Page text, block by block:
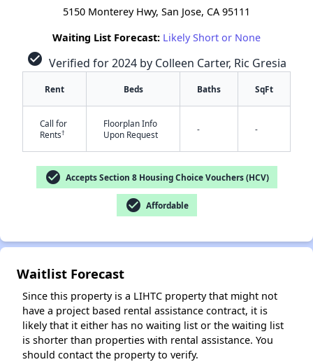
✕
5150 Monterey Hwy, San Jose, CA 95111
Waiting List Forecast: Likely Short or None
check_circle Verified for 2024 by Colleen Carter, Ric Gresia
Rent Beds Baths SqFt
Call for
Rents†
Floorplan Info
Upon Request
- -
check_circle Accepts Section 8 Housing Choice Vouchers (HCV)
check_circle Affordable
Waitlist Forecast
Since this property is a LIHTC property that might not
have a project based rental assistance contract, it is
likely that it either has no waiting list or the waiting list
is shorter than properties with rental assistance. You
should contact the property to verify.